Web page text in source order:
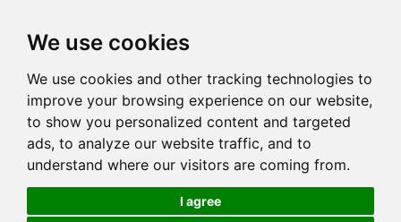
We use cookies
We use cookies and other tracking technologies to
improve your browsing experience on our website,
to show you personalized content and targeted
ads, to analyze our website traffic, and to
understand where our visitors are coming from.
I agree